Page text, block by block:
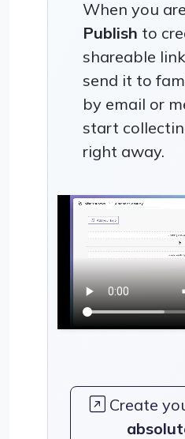
When you
Publish to
shareable
send it to
by email or
start
right away.
Create